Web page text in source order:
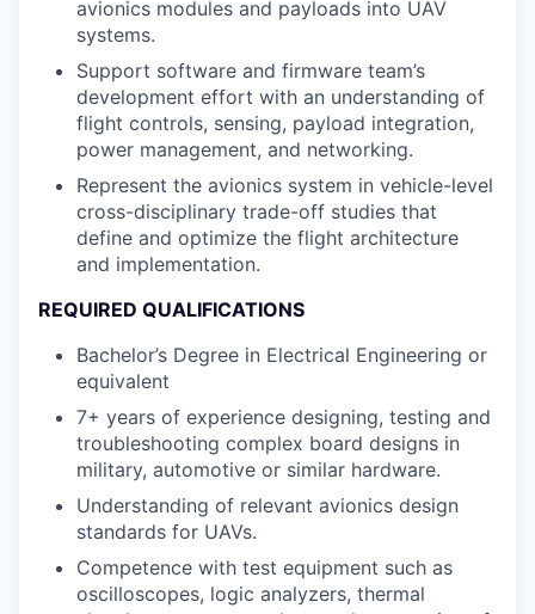
avionics modules and payloads into UAV
systems.
Support software and firmware team’s
development effort with an understanding of
flight controls, sensing, payload integration,
power management, and networking.
Represent the avionics system in vehicle-level
cross-disciplinary trade-off studies that
define and optimize the flight architecture
and implementation.
REQUIRED QUALIFICATIONS
Bachelor’s Degree in Electrical Engineering or
equivalent
7+ years of experience designing, testing and
troubleshooting complex board designs in
military, automotive or similar hardware.
Understanding of relevant avionics design
standards for UAVs.
Competence with test equipment such as
oscilloscopes, logic analyzers, thermal